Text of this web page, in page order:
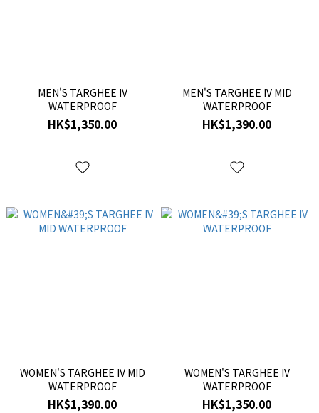
MEN'S TARGHEE IV
WATERPROOF
HK$1,350.00
MEN'S TARGHEE IV MID
WATERPROOF
HK$1,390.00
WOMEN'S TARGHEE IV MID
WATERPROOF
HK$1,390.00
WOMEN'S TARGHEE IV
WATERPROOF
HK$1,350.00